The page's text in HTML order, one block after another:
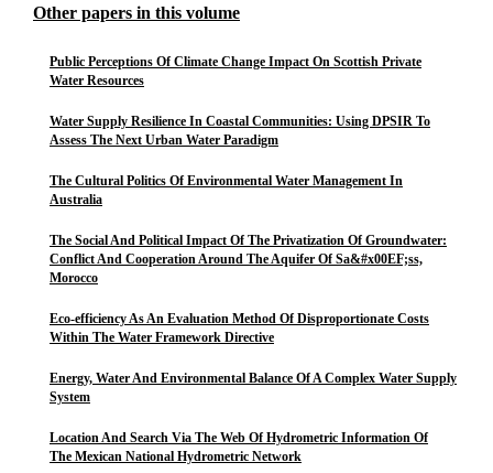
Other papers in this volume
Public Perceptions Of Climate Change Impact On Scottish Private
Water Resources
Water Supply Resilience In Coastal Communities: Using DPSIR To
Assess The Next Urban Water Paradigm
The Cultural Politics Of Environmental Water Management In
Australia
The Social And Political Impact Of The Privatization Of Groundwater:
Conflict And Cooperation Around The Aquifer Of Sa&#x00EF;ss,
Morocco
Eco-efficiency As An Evaluation Method Of Disproportionate Costs
Within The Water Framework Directive
Energy, Water And Environmental Balance Of A Complex Water Supply
System
Location And Search Via The Web Of Hydrometric Information Of
The Mexican National Hydrometric Network